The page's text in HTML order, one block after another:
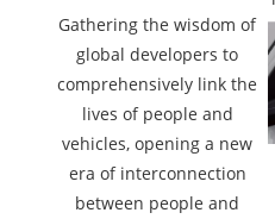
Gathering the wisdom of
global developers to
comprehensively link the
lives of people and
vehicles, opening a new
era of interconnection
between people and